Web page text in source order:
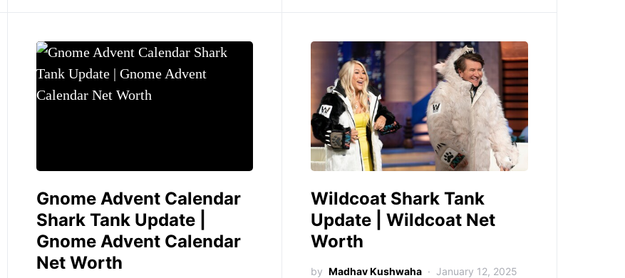
Gnome Advent Calendar
Shark Tank Update |
Gnome Advent Calendar
Net Worth
Wildcoat Shark Tank
Update | Wildcoat Net
Worth
by Madhav Kushwaha January 12, 2025